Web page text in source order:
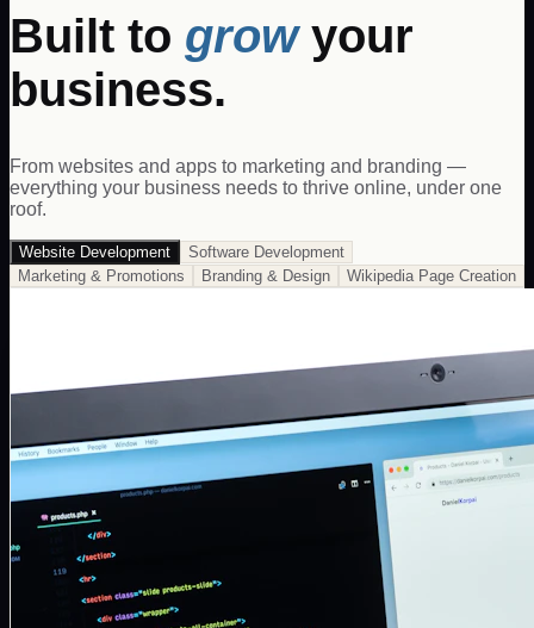
Built to growyour
business.
From websites and apps to marketing and branding —
everything your business needs to thrive online, under one
roof.
Website Development
Software Development
Marketing & Promotions
Branding & Design Wikipedia Page Creation